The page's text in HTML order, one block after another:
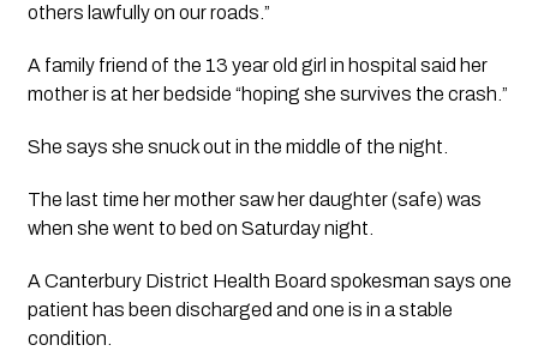
others lawfully on our roads.”
A family friend of the 13 year old girl in hospital said her
mother is at her bedside “hoping she survives the crash.”
She says she snuck out in the middle of the night.
The last time her mother saw her daughter (safe) was
when she went to bed on Saturday night.
A Canterbury District Health Board spokesman says one
patient has been discharged and one is in a stable
condition.